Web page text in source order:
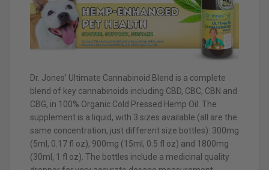
Dr. Jones’ Ultimate Cannabinoid Blend is a complete
blend of key cannabinoids including CBD, CBC, CBN and
CBG, in 100% Organic Cold Pressed Hemp Oil. The
supplement is a liquid, with 3 sizes available (all are the
same concentration, just different size bottles): 300mg
(5ml, 0.17 fl oz), 900mg (15ml, 0.5 fl oz) and 1800mg
(30ml, 1 fl oz). The bottles include a medicinal quality